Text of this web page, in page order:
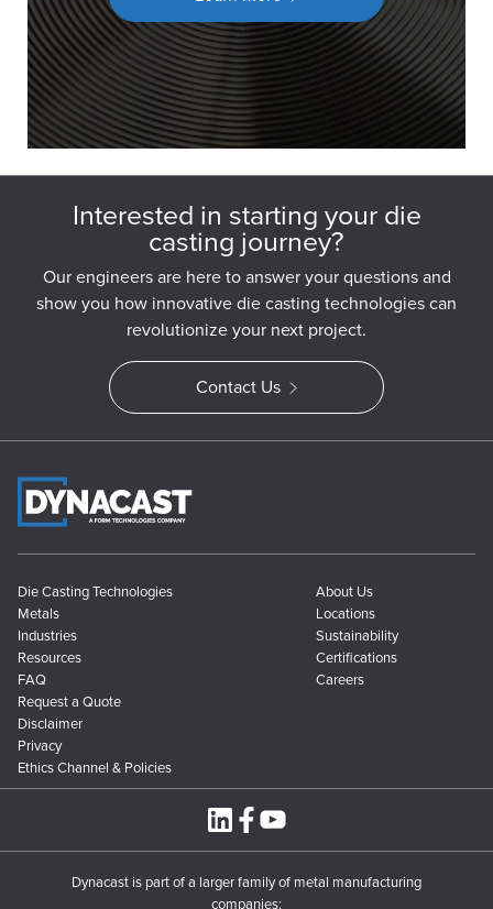
Interested in starting your die
casting journey?
Our engineers are here to answer your questions and
show you how innovative die casting technologies can
revolutionize your next project.
Contact Us
Die Casting Technologies
Metals
Industries
Resources
FAQ
About Us
Locations
Sustainability
Certifications
Careers
Request a Quote
Disclaimer
Privacy
Ethics Channel & Policies
Dynacast is part of a larger family of metal manufacturing
companies: